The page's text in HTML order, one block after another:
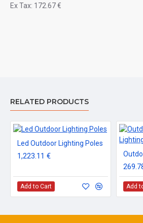
Ex Tax: 172.67 €
RELATED PRODUCTS
Led Outdoor Lighting Poles
1,223.11 €
Add to Cart Add